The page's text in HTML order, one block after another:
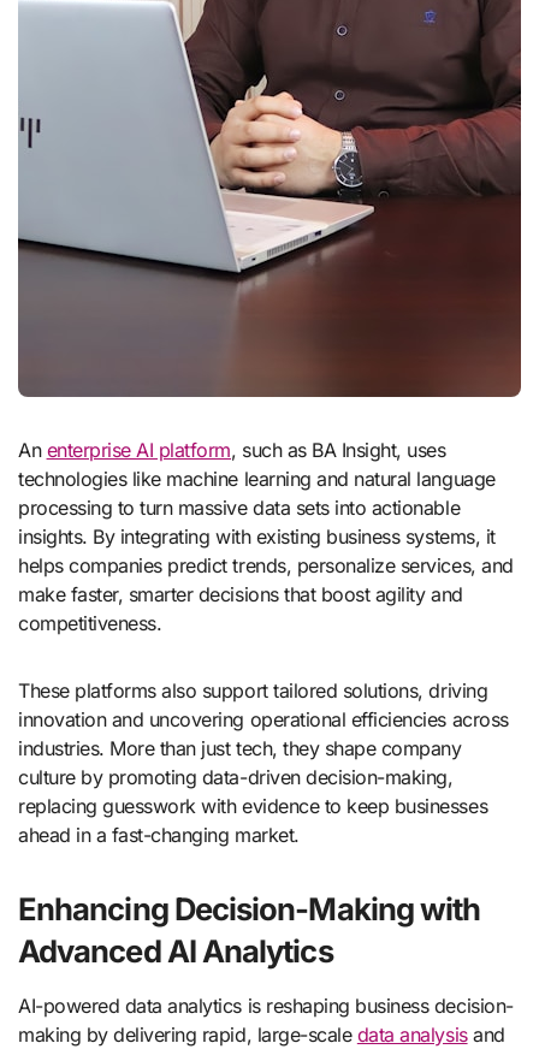
An enterprise AI platform, such as BA Insight, uses
technologies like machine learning and natural language
processing to turn massive data sets into actionable
insights. By integrating with existing business systems, it
helps companies predict trends, personalize services, and
make faster, smarter decisions that boost agility and
competitiveness.
These platforms also support tailored solutions, driving
innovation and uncovering operational efficiencies across
industries. More than just tech, they shape company
culture by promoting data-driven decision-making,
replacing guesswork with evidence to keep businesses
ahead in a fast-changing market.
Enhancing Decision-Making with
Advanced AI Analytics
AI-powered data analytics is reshaping business decision-
making by delivering rapid, large-scale data analysisand